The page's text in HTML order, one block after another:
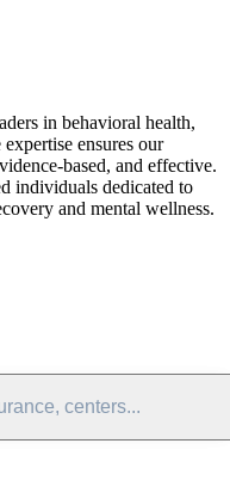
in behavioral health,
ensures our
based, and effective.
individuals dedicated to
and mental wellness.
centers...